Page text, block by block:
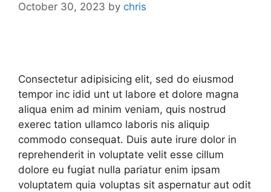
October 30, 2023 by chris
Consectetur adipisicing elit, sed do eiusmod
tempor inc idid unt ut labore et dolore magna
aliqua enim ad minim veniam, quis nostrud
exerec tation ullamco laboris nis aliquip
commodo consequat. Duis aute irure dolor in
reprehenderit in voluptate velit esse cillum
dolore eu fugiat nulla pariatur enim ipsam
voluptatem quia voluptas sit aspernatur aut odit